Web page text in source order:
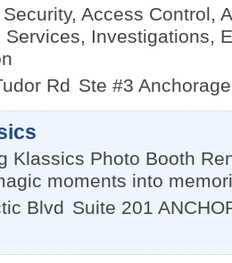
Access Control,
Services, Investigations,
Rd Ste #3 Anchorage
Klassics Photo Booth
moments into
Blvd Suite 201